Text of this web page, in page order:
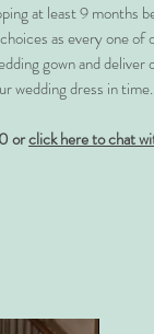
at least 9 months
as every one of
gown and deliver
wedding dress in time.
orclick here to chat